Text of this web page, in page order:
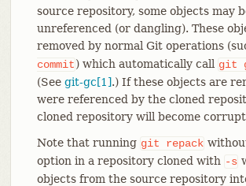
source repository, some objects may
unreferenced (or dangling). These
removed by normal Git operations
commit) which automatically call git
(See git-gc[1].) If these objects are
were referenced by the cloned
cloned repository will become
Note that running git repack
option in a repository cloned with -s
objects from the source repository